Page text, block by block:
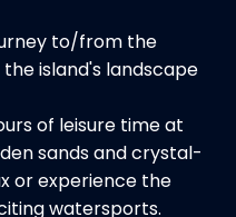
to/from the
island's landscape
of leisure time at
sands and crystal-
or experience the
watersports.